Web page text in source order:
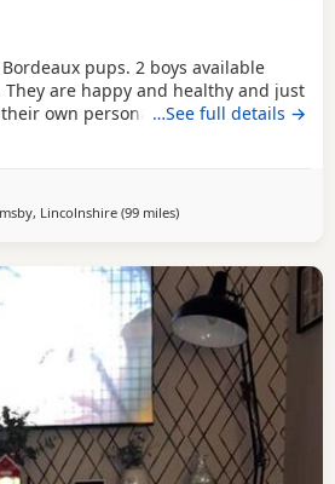
pups. 2 boys available
They are happy and healthy and just
own personalities. They are up
Veiwing recommend as photos
Boys are the last two with the
…See full details →
Lincolnshire (99 milesaway from Bolton
)